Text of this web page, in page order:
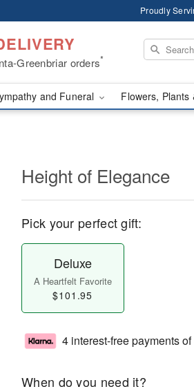
Proudly
Greenbriar orders*
and Funeral Flowers, Plants
Height of Elegance
Pick your perfect gift:
Deluxe
A Heartfelt Favorite
$101.95
4 interest-free payments of
When do you need it?